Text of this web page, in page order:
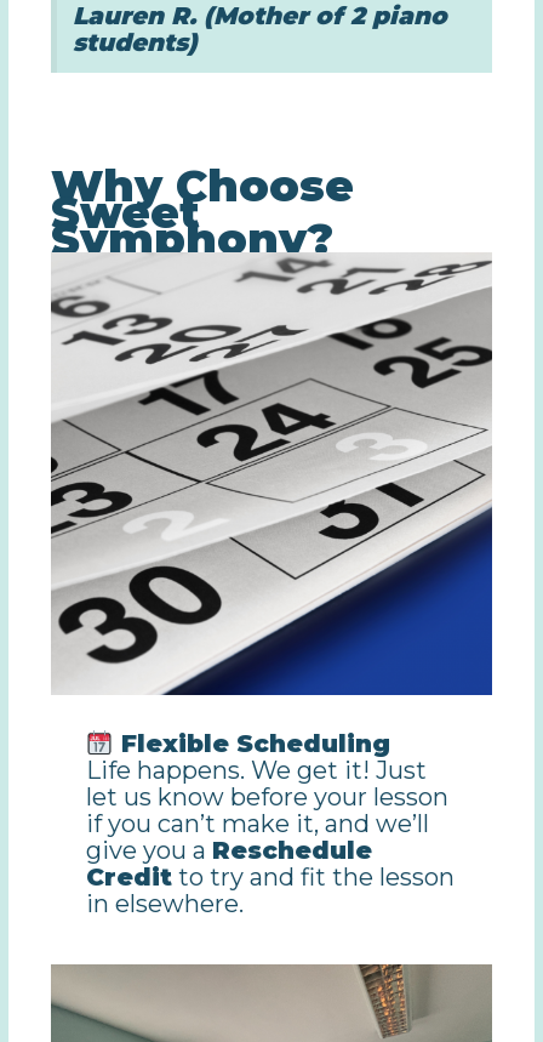
Lauren R. (Mother of 2 piano
students)
Why Choose
Sweet
Symphony?
Flexible Scheduling
Life happens. We get it! Just
let us know before your lesson
if you can’t make it, and we’ll
give you a Reschedule
Creditto try and fit the lesson
in elsewhere.